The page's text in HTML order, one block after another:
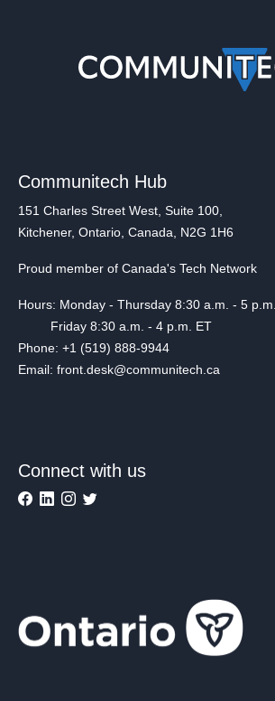
Communitech Hub
151 Charles Street West, Suite 100,
Kitchener, Ontario, Canada, N2G 1H6
Proud member of Canada's Tech Network
Hours: Monday - Thursday 8:30 a.m. - 5
Friday 8:30 a.m. - 4 p.m. ET
Phone: +1 (519) 888-9944
Email: front.desk@communitech.ca
Connect with us